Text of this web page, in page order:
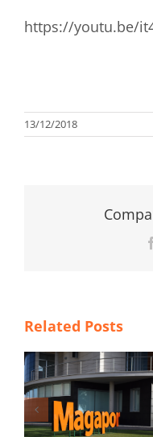
https://youtu.be/
13/12/2018
Related Posts
Happy